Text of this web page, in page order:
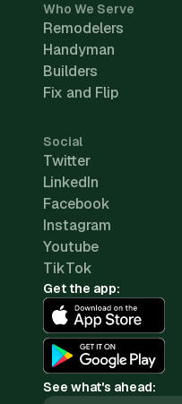
Who We Serve
Remodelers
Handyman
Builders
Fix and Flip
Social
Twitter
LinkedIn
Facebook
Instagram
Youtube
TikTok
Get the app:
See what's ahead: